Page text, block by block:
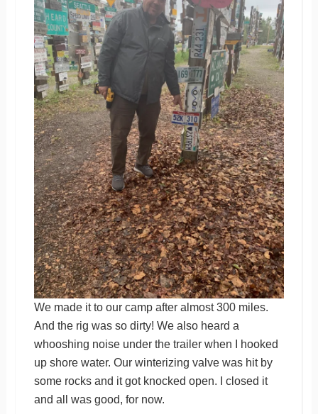
We made it to our camp after almost 300 miles.
And the rig was so dirty! We also heard a
whooshing noise under the trailer when I hooked
up shore water. Our winterizing valve was hit by
some rocks and it got knocked open. I closed it
and all was good, for now.